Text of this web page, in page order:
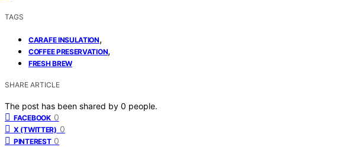
TAGS
CARAFE INSULATION,
COFFEE PRESERVATION,
FRESH BREW
SHARE ARTICLE
The post has been shared by 0 people.
FACEBOOK 0
X (TWITTER) 0
PINTEREST 0